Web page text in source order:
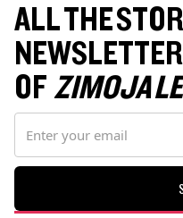
ALL THE
OFZIMOJA